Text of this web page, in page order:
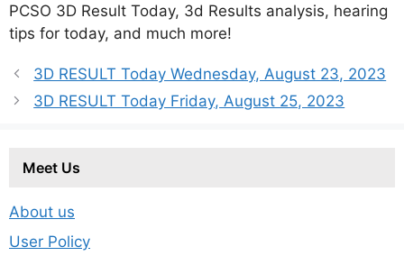
PCSO 3D Result Today, 3d Results analysis, hearing
tips for today, and much more!
3D RESULT Today Wednesday, August 23, 2023
3D RESULT Today Friday, August 25, 2023
Meet Us
About us
User Policy